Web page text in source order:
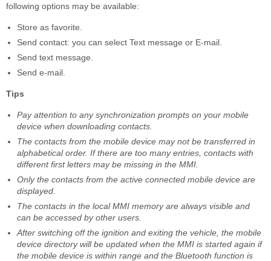
following options may be available:
Store as favorite.
Send contact: you can select Text message or E-mail.
Send text message.
Send e-mail.
Tips
Pay attention to any synchronization prompts on your mobile
device when downloading contacts.
The contacts from the mobile device may not be transferred in
alphabetical order. If there are too many entries, contacts with
different first letters may be missing in the MMI.
Only the contacts from the active connected mobile device are
displayed.
The contacts in the local MMI memory are always visible and
can be accessed by other users.
After switching off the ignition and exiting the vehicle, the mobile
device directory will be updated when the MMI is started again if
the mobile device is within range and the Bluetooth function is